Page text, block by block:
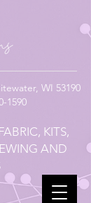
WI 53190
1590
KITS,
AND